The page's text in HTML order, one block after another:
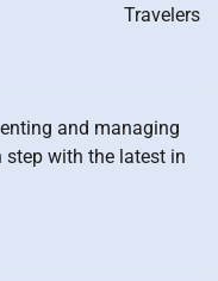
Travelers
and managing
step with the latest in